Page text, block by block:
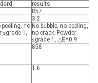
results
857
3.2
peeling, no
≤grade 1,
No bubble, no peeling,
no crack; Powder
≤grade 1, △E=0.9
858
1.6